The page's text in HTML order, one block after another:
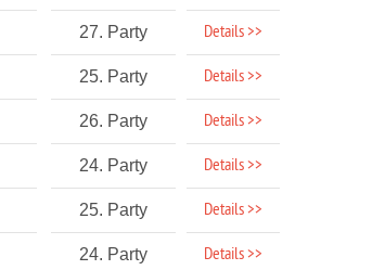
27. Party Details >>
25. Party Details >>
26. Party Details >>
24. Party Details >>
25. Party Details >>
24. Party Details >>